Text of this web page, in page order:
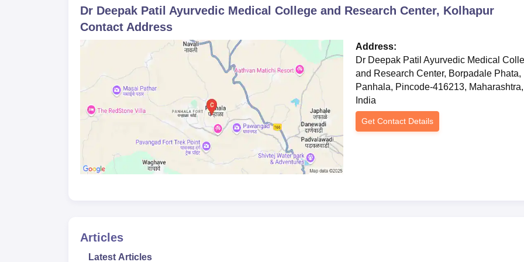
Dr Deepak Patil Ayurvedic Medical College and Research Center, Kolhapur
Contact Address
Address:
Dr Deepak Patil Ayurvedic Medical
and Research Center, Borpadale Phata,
Panhala, Pincode-416213, Maharashtra,
India
Get Contact Details
Articles
Latest Articles